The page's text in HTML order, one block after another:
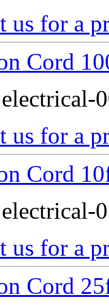
us for a
Cord
electrical-
us for a
Cord
electrical-
us for a
Cord